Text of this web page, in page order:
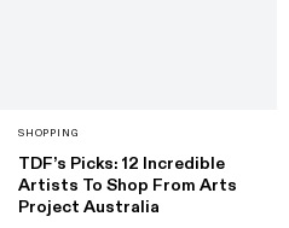
SHOPPING
TDF’s Picks: 12 Incredible
Artists To Shop From Arts
Project Australia